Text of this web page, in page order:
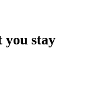
you stay